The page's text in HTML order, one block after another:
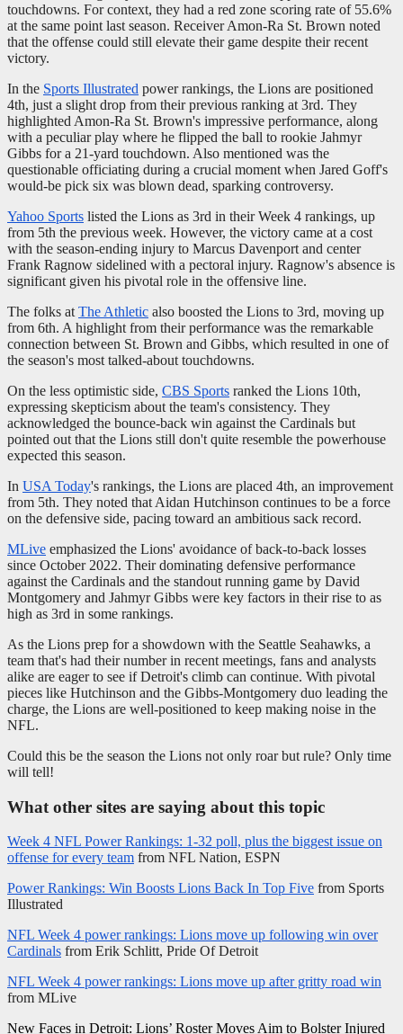
touchdowns. For context, they had a red zone scoring rate of 55.6%
at the same point last season. Receiver Amon-Ra St. Brown noted
that the offense could still elevate their game despite their recent
victory.
In the Sports Illustrated power rankings, the Lions are positioned
4th, just a slight drop from their previous ranking at 3rd. They
highlighted Amon-Ra St. Brown's impressive performance, along
with a peculiar play where he flipped the ball to rookie Jahmyr
Gibbs for a 21-yard touchdown. Also mentioned was the
questionable officiating during a crucial moment when Jared Goff's
would-be pick six was blown dead, sparking controversy.
Yahoo Sports listed the Lions as 3rd in their Week 4 rankings, up
from 5th the previous week. However, the victory came at a cost
with the season-ending injury to Marcus Davenport and center
Frank Ragnow sidelined with a pectoral injury. Ragnow's absence is
significant given his pivotal role in the offensive line.
The folks at The Athletic also boosted the Lions to 3rd, moving up
from 6th. A highlight from their performance was the remarkable
connection between St. Brown and Gibbs, which resulted in one of
the season's most talked-about touchdowns.
On the less optimistic side, CBS Sports ranked the Lions 10th,
expressing skepticism about the team's consistency. They
acknowledged the bounce-back win against the Cardinals but
pointed out that the Lions still don't quite resemble the powerhouse
expected this season.
In USA Today's rankings, the Lions are placed 4th, an improvement
from 5th. They noted that Aidan Hutchinson continues to be a force
on the defensive side, pacing toward an ambitious sack record.
MLive emphasized the Lions' avoidance of back-to-back losses
since October 2022. Their dominating defensive performance
against the Cardinals and the standout running game by David
Montgomery and Jahmyr Gibbs were key factors in their rise to as
high as 3rd in some rankings.
As the Lions prep for a showdown with the Seattle Seahawks, a
team that's had their number in recent meetings, fans and analysts
alike are eager to see if Detroit's climb can continue. With pivotal
pieces like Hutchinson and the Gibbs-Montgomery duo leading the
charge, the Lions are well-positioned to keep making noise in the
NFL.
Could this be the season the Lions not only roar but rule? Only time
will tell!
What other sites are saying about this topic
Week 4 NFL Power Rankings: 1-32 poll, plus the biggest issue on
offense for every team from NFL Nation, ESPN
Power Rankings: Win Boosts Lions Back In Top Five from Sports
Illustrated
NFL Week 4 power rankings: Lions move up following win over
Cardinals from Erik Schlitt, Pride Of Detroit
NFL Week 4 power rankings: Lions move up after gritty road win
from MLive
New Faces in Detroit: Lions’ Roster Moves Aim to Bolster Injured